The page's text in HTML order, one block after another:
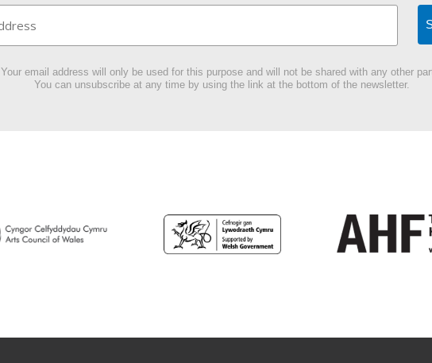
Your email address will only be used for this purpose and will not be shared with any other
You can unsubscribe at any time by using the link at the bottom of the newsletter.